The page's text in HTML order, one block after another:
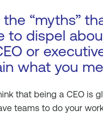
“myths”
to dispel
or
what you
that being a CEO is
teams to do your